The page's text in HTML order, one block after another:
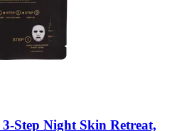
3-​Step Night Skin Retreat,